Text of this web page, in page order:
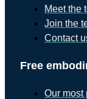
Meet the
Join the
Contact
Free
Our most